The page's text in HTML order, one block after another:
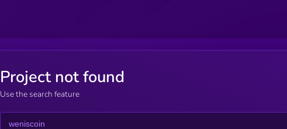
Project not found
Use the search feature